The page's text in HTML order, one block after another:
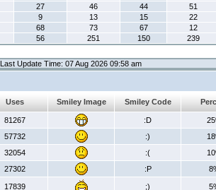
27 46 44
51
9 13 15
22
68 73 67
12
56 251 150 239
Last Update Time: 07 Aug 2026 09:58 am
Uses Smiley Image Smiley Code
81267 :D
57732 :)
32054 :(
27302 :P
17839 ;)